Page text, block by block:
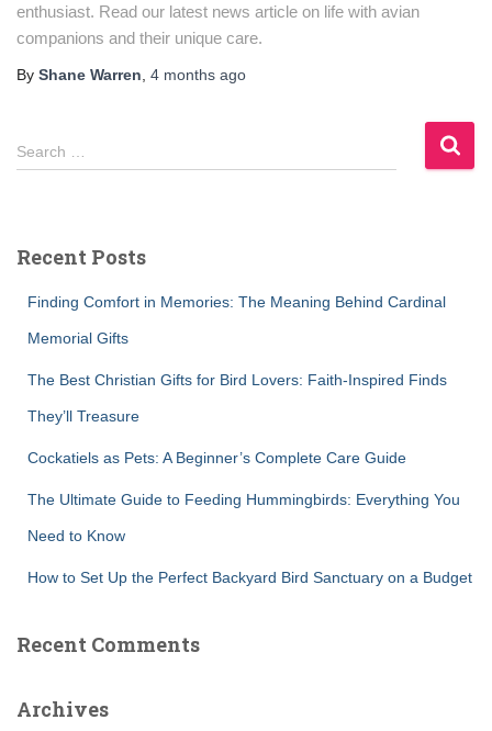
enthusiast. Read our latest news article on life with avian
companions and their unique care.
By Shane Warren 4 months ago
S
e
h
Search …
Recent Posts
Finding Comfort in Memories: The Meaning Behind Cardinal
Memorial Gifts
The Best Christian Gifts for Bird Lovers: Faith-Inspired Finds
They’ll Treasure
Cockatiels as Pets: A Beginner’s Complete Care Guide
The Ultimate Guide to Feeding Hummingbirds: Everything You
Need to Know
How to Set Up the Perfect Backyard Bird Sanctuary on a Budget
Recent Comments
Archives